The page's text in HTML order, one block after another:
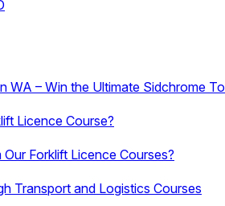
WA – Win the Ultimate Sidchrome
Licence Course?
Forklift Licence Courses?
Transport and Logistics Courses